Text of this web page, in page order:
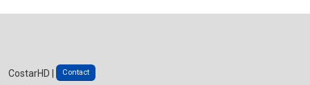
CostarHD | Contact